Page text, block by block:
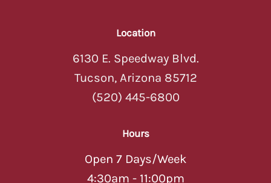
Location
6130 E. Speedway Blvd.
Tucson, Arizona 85712
(520) 445-6800
Hours
Open 7 Days/Week
4:30am - 11:00pm